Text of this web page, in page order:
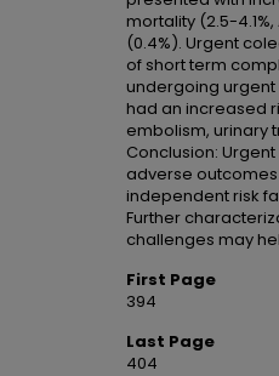
mortality (2.5-
(0.4%). Urgent
of short term
undergoing
had an increased
embolism, urinary
Conclusion:
adverse
independent risk
Further
challenges may
First Page
394
Last Page
404